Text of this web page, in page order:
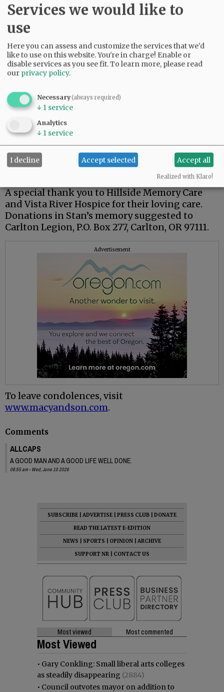
Stan was a dedicated member of the Carlton
American Legion.
One of his fondest memories was his trip to
Pearl Harbor, and a tour of the USS Arizona.
Stan is survived by his wife, Kay; son, Steven;
brothers, Terry (Lynnda), Richard (Doug), and
Robert ( Pam).
A private family celebration has been planned
A special thank you to Hillside Memory Care
and Vista River Hospice for their loving care.
Donations in Stan’s memory suggested to
Carlton Legion, P.O. Box 277, Carlton, OR 97111.
Advertisement
To leave condolences, visit
www.macyandson.com.
Comments
ALLCAPS
A GOOD MAN AND A GOOD LIFE WELL DONE.
08:55 am - Wed, June 10 2026
SUBSCRIBE ADVERTISE PRESS CLUB
DONATE
READ THE LATEST E-EDITION
NEWS
SPORTS OPINION
ARCHIVE
SUPPORT NR
CONTACT US
Most viewed Most commented
Most Viewed
• Gary Conkling: Small liberal arts colleges
as steadily disappearing (2884)
• Council outvotes mayor on addition to
Services we would like to
use
Here you can assess and customize the services that we'd
like to use on this website. You're in charge! Enable or
disable services as you see fit.To learn more, please read
our privacy policy.
Necessary(always required)
↓ 1 service
Analytics
↓ 1 service
I decline Accept selected Accept all
Realized with Klaro!